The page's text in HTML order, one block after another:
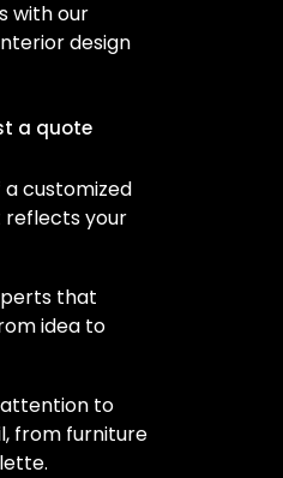
with our
design
a quote
customized
reflects your
that
idea to
to
from furniture